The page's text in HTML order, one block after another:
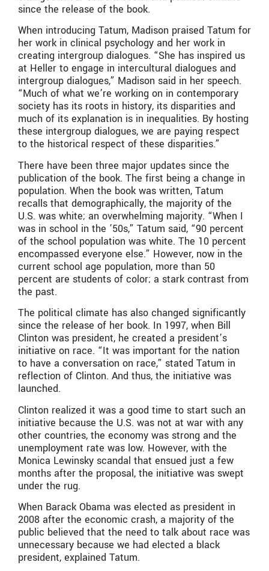
since the release of the book.
When introducing Tatum, Madison praised Tatum for
her work in clinical psychology and her work in
creating intergroup dialogues. “She has inspired us
at Heller to engage in intercultural dialogues and
intergroup dialogues,” Madison said in her speech.
“Much of what we’re working on in contemporary
society has its roots in history, its disparities and
much of its explanation is in inequalities. By hosting
these intergroup dialogues, we are paying respect
to the historical respect of these disparities.”
There have been three major updates since the
publication of the book. The first being a change in
population. When the book was written, Tatum
recalls that demographically, the majority of the
U.S. was white; an overwhelming majority. “When I
was in school in the ’50s,” Tatum said, “90 percent
of the school population was white. The 10 percent
encompassed everyone else.” However, now in the
current school age population, more than 50
percent are students of color; a stark contrast from
the past.
The political climate has also changed significantly
since the release of her book. In 1997, when Bill
Clinton was president, he created a president’s
initiative on race. “It was important for the nation
to have a conversation on race,” stated Tatum in
reflection of Clinton. And thus, the initiative was
launched.
Clinton realized it was a good time to start such an
initiative because the U.S. was not at war with any
other countries, the economy was strong and the
unemployment rate was low. However, with the
Monica Lewinsky scandal that ensued just a few
months after the proposal, the initiative was swept
under the rug.
When Barack Obama was elected as president in
2008 after the economic crash, a majority of the
public believed that the need to talk about race was
unnecessary because we had elected a black
president, explained Tatum.